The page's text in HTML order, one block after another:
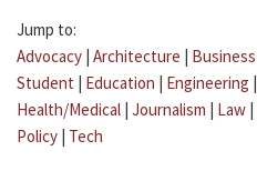
Jump to:
Advocacy | Architecture | Business
Student | Education | Engineering |
Health/Medical | Journalism | Law |
Policy | Tech